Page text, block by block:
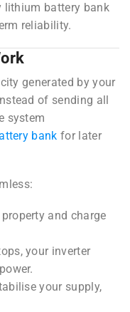
lithium battery bank
reliability.
generated by your
of sending all
system
bank for later
and charge
your inverter
your supply,